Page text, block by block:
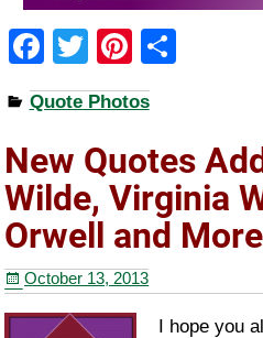
F
a
c
e
b
o
o
k
T
wi
tt
er
Pi
nt
er
e
st
e
Quote Photos
New Quotes
Wilde, Virginia
Orwell and More
October 13, 2013
I hope you